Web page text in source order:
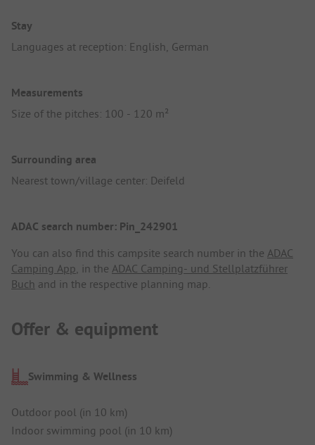
Stay
Languages at reception: English, German
Measurements
Size of the pitches: 100 - 120 m²
Surrounding area
Nearest town/village center: Deifeld
ADAC search number: Pin_242901
You can also find this campsite search number in the ADAC
Camping App, in the ADAC Camping- und Stellplatzführer
Buch and in the respective planning map.
Offer & equipment
Swimming & Wellness
Outdoor pool (in 10 km)
Indoor swimming pool (in 10 km)